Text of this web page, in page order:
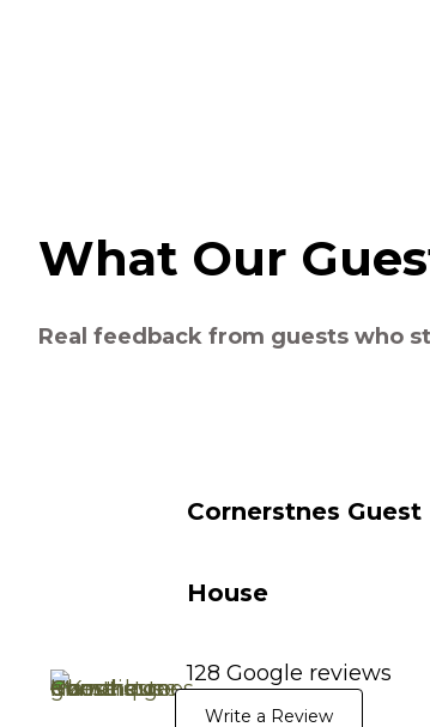
What Our
Real feedback from guests who
Cornerstnes Guest
House
128 Google reviews
Write a Review